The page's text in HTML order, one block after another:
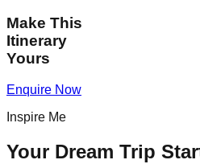
Make This
Itinerary
Yours
Enquire Now
Inspire Me
Your Dream Trip